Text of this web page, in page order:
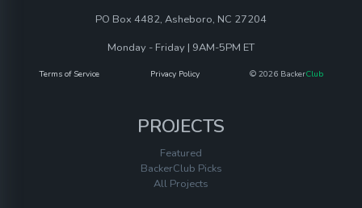
PO Box 4482, Asheboro, NC 27204
Monday - Friday | 9AM-5PM ET
Terms of Service Privacy Policy © 2026 BackerClub
PROJECTS
Featured
BackerClub Picks
All Projects